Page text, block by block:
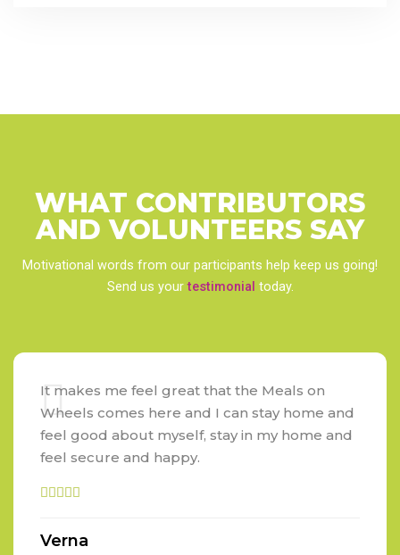
WHAT CONTRIBUTORS
AND VOLUNTEERS SAY
Motivational words from our participants help keep us going!
Send us yourtestimonial today.
It makes me feel great that the Meals on
Wheels comes here and I can stay home and
feel good about myself, stay in my home and
feel secure and happy.
Verna